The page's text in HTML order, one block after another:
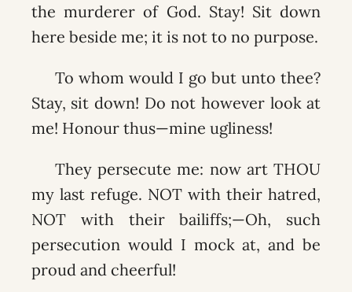
the murderer of God. Stay! Sit down
here beside me; it is not to no purpose.
To whom would I go but unto thee?
Stay, sit down! Do not however look at
me! Honour thus—mine ugliness!
They persecute me: now art THOU
my last refuge. NOT with their hatred,
NOT with their bailiffs;—Oh, such
persecution would I mock at, and be
proud and cheerful!